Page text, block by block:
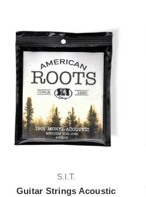
S.I.T.
Guitar Strings Acoustic